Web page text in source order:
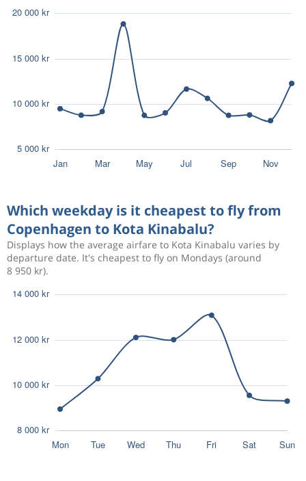
Aug 13
Kota KinabaluCopenhagen
18 277 kr
Copenhagen Kota Kinabalu
Kota Kinabalu Copenhagen
Aug 20 Kota KinabaluCopenhagen
Aug 27 Kota KinabaluCopenhagen
Dec 14 CopenhagenKota Kinabalu
Jan 3
12 383 kr
Aug 27 Copenhagen
Aug 17 Copenhagen
Kota Kinabalu
18 528 kr
Copenhagen Kota Kinabalu 18 277 kr
Which weekday is it cheapest to fly from
Copenhagen to Kota Kinabalu?
Displays how the average airfare to Kota Kinabalu varies by
departure date. It's cheapest to fly on Mondays (around
8 950 kr).